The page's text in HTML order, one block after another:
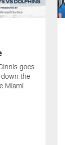
goes
the
Miami